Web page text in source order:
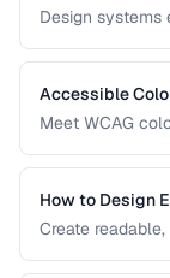
Design systems
design system.
Accessible
Meet WCAG
How to Design
Create